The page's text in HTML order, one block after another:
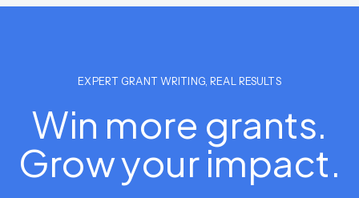
EXPERT GRANT WRITING, REAL RESULTS
Win more grants.
Grow your impact.